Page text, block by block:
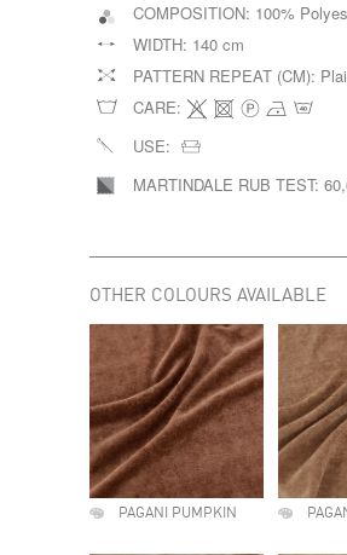
COMPOSITION: 100%
WIDTH: 140 cm
PATTERN REPEAT (CM):
CARE:
USE:
MARTINDALE RUB TEST:
OTHER COLOURS AVAILABLE
PAGANI PUMPKIN